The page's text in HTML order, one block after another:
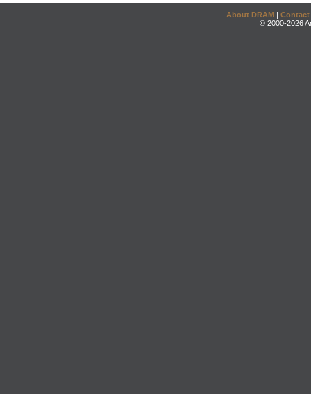
About DRAM | Contact
© 2000-2026